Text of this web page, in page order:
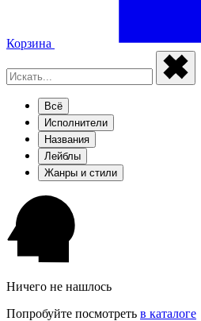
Корзина
Всё
Исполнители
Названия
Лейблы
Жанры и стили
Ничего не нашлось
Попробуйте посмотреть в каталоге